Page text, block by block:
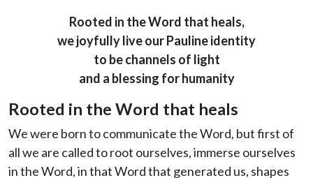
Rooted in the Word that heals,
we joyfully live our Pauline identity
to be channels of light
and a blessing for humanity
Rooted in the Word that heals
We were born to communicate the Word, but first of
all we are called to root ourselves, immerse ourselves
in the Word, in that Word that generated us, shapes